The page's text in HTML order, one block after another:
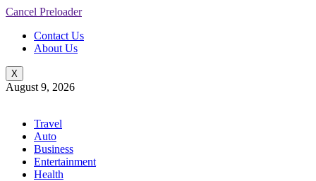
Cancel Preloader
Contact Us
About Us
X
August 9, 2026
Travel
Auto
Business
Entertainment
Health